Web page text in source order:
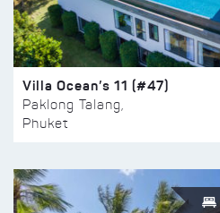
Villa Ocean’s 11 (#47)
Paklong Talang,
Phuket